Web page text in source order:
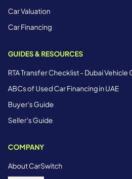
Car Valuation
Car Financing
GUIDES & RESOURCES
RTA Transfer Checklist - Dubai
ABCs of Used Car Financing in UAE
Buyer's Guide
Seller's Guide
COMPANY
About CarSwitch